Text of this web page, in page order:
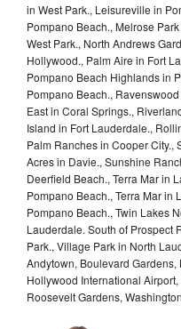
in West Park., Leisureville in
Pompano Beach., Melrose
West Park., North Andrews
Hollywood., Palm Aire in Fort
Pompano Beach Highlands in
Pompano Beach.,
East in Coral Springs.,
Island in Fort Lauderdale.,
Palm Ranches in Cooper City.,
Acres in Davie., Sunshine
Deerfield Beach., Terra Mar in
Pompano Beach., Terra Mar in
Pompano Beach., Twin Lakes
Lauderdale. South of Prospect
Park., Village Park in North
Andytown, Boulevard
Hollywood International
Roosevelt Gardens,